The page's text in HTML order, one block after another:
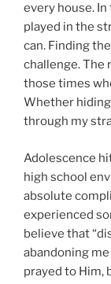
every house.
played in the
can. Finding
challenge. The
those times
Whether
through my
Adolescence
high school
absolute
experienced
believe that
abandoning
prayed to Him,